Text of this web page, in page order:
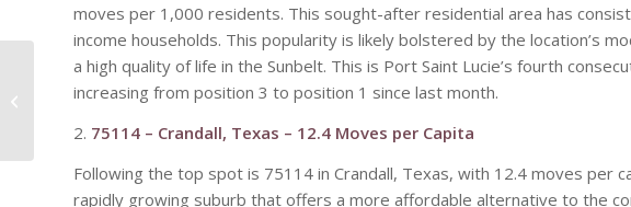
moves per 1,000 residents. This sought-after residential area has
income households. This popularity is likely bolstered by the location’s
a high quality of life in the Sunbelt. This is Port Saint Lucie’s fourth
increasing from position 3 to position 1 since last month.
2. 75114 – Crandall, Texas – 12.4 Moves per Capita
Following the top spot is 75114 in Crandall, Texas, with 12.4 moves per
rapidly growing suburb that offers a more affordable alternative to the
How Revitalization Of
Mill Avenue
Transformation